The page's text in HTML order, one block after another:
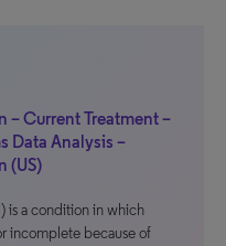
Current Treatment –
Data Analysis –
(US)
a condition in which
incomplete because of